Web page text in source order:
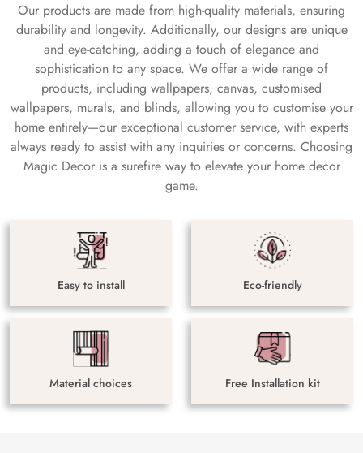
Our products are made from high-quality materials, ensuring
durability and longevity. Additionally, our designs are unique
and eye-catching, adding a touch of elegance and
sophistication to any space. We offer a wide range of
products, including wallpapers, canvas, customised
wallpapers, murals, and blinds, allowing you to customise your
home entirely—our exceptional customer service, with experts
always ready to assist with any inquiries or concerns. Choosing
Magic Decor is a surefire way to elevate your home decor
game.
Easy to install Eco-friendly
Material choices Free Installation kit